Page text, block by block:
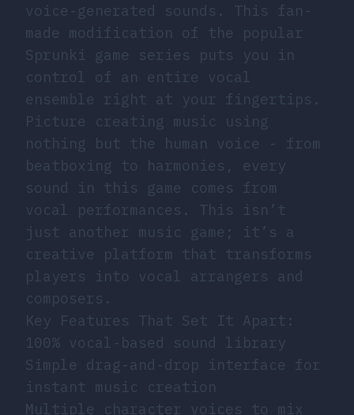
voice-generated sounds. This fan-
made modification of the popular
Sprunki game series puts you in
control of an entire vocal
ensemble right at your fingertips.
Picture creating music using
nothing but the human voice - from
beatboxing to harmonies, every
sound in this game comes from
vocal performances. This isn’t
just another music game; it’s a
creative platform that transforms
players into vocal arrangers and
composers.
Key Features That Set It Apart:
100% vocal-based sound library
Simple drag-and-drop interface for
instant music creation
Multiple character voices to mix